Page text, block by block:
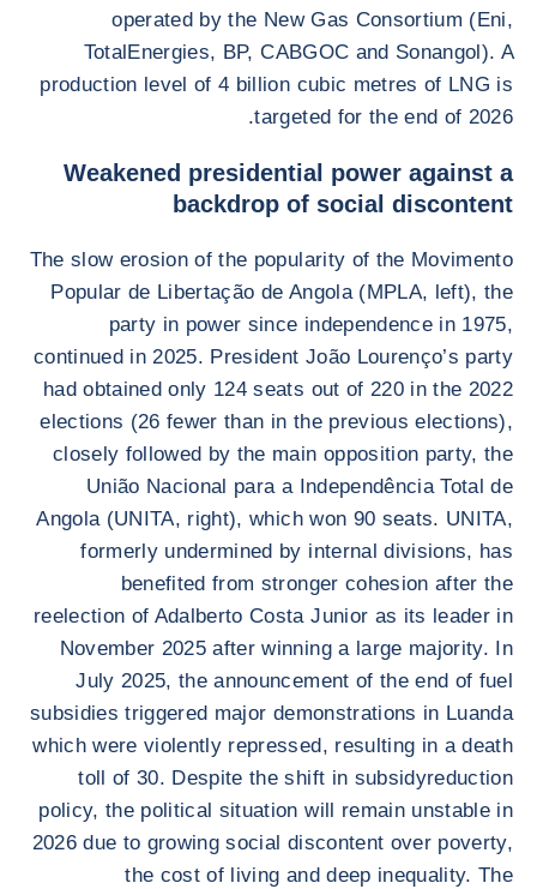
operated by the New Gas Consortium (Eni,
TotalEnergies, BP, CABGOC and Sonangol). A
production level of 4 billion cubic metres of LNG is
targeted for the end of 2026.
Weakened presidential power against a
backdrop of social discontent
The slow erosion of the popularity of the Movimento
Popular de Libertação de Angola (MPLA, left), the
party in power since independence in 1975,
continued in 2025. President João Lourenço’s party
had obtained only 124 seats out of 220 in the 2022
elections (26 fewer than in the previous elections),
closely followed by the main opposition party, the
União Nacional para a Independência Total de
Angola (UNITA, right), which won 90 seats. UNITA,
formerly undermined by internal divisions, has
benefited from stronger cohesion after the
reelection of Adalberto Costa Junior as its leader in
November 2025 after winning a large majority. In
July 2025, the announcement of the end of fuel
subsidies triggered major demonstrations in Luanda
which were violently repressed, resulting in a death
toll of 30. Despite the shift in subsidyreduction
policy, the political situation will remain unstable in
2026 due to growing social discontent over poverty,
the cost of living and deep inequality. The